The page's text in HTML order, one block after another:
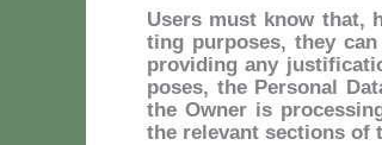
Users mu­st know that,
ting pur­po­ses, they
pro­vi­ding any
po­ses, the Per­so­nal
the Ow­ner is
the re­le­vant sec­tions of